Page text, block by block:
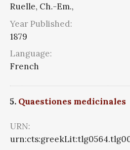
Ruelle, Ch.-Em.,
Year Published:
1879
Language:
French
5. Quaestiones medicinales
URN: